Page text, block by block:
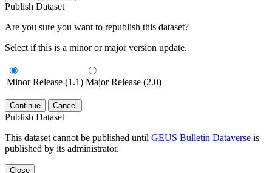
Publish Dataset
Are you sure you want to republish this dataset?
Select if this is a minor or major version update.
Minor Release (1.1) Major Release (2.0)
Continue Cancel
Publish Dataset
This dataset cannot be published until GEUS Bulletin Dataverse is
published by its administrator.
Close